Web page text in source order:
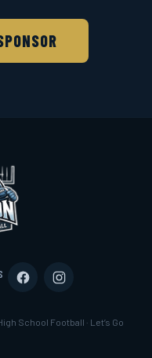
School Football · Let’s Go